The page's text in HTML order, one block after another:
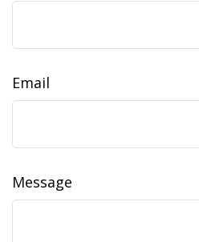
Email
Message